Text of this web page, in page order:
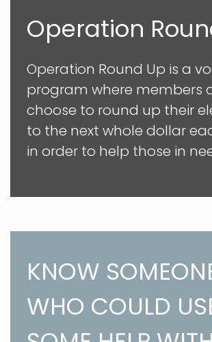
Operation
Operation Round Up is a
program where members
choose to round up their
to the next whole dollar
in order to help those in
KNOW
WHO COULD